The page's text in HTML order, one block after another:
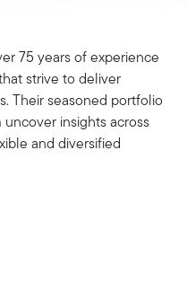
75 years of experience
strive to deliver
Their seasoned portfolio
insights across
and diversified